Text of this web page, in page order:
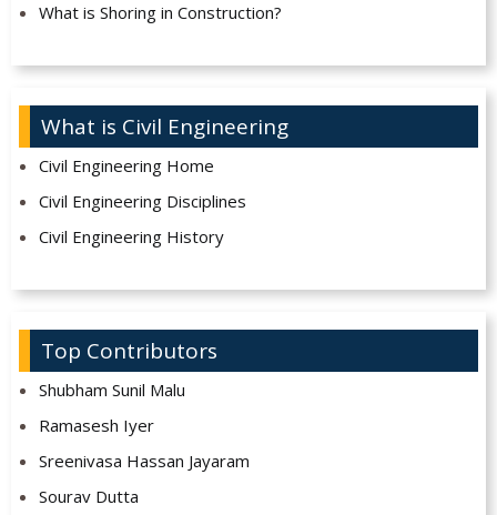
What is Shoring in Construction?
What is Civil Engineering
Civil Engineering Home
Civil Engineering Disciplines
Civil Engineering History
Top Contributors
Shubham Sunil Malu
Ramasesh Iyer
Sreenivasa Hassan Jayaram
Sourav Dutta